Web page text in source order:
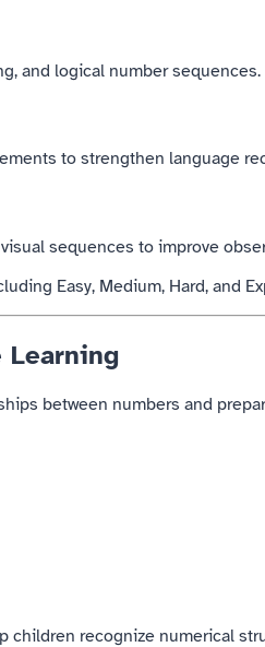
and logical number sequences.
to strengthen language
sequences to improve
Easy, Medium, Hard, and
Learning
between numbers and
recognize numerical